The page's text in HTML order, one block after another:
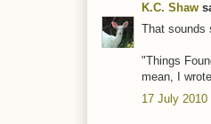
K.C. Shaw
That sounds
"Things
mean, I
17 July 2010